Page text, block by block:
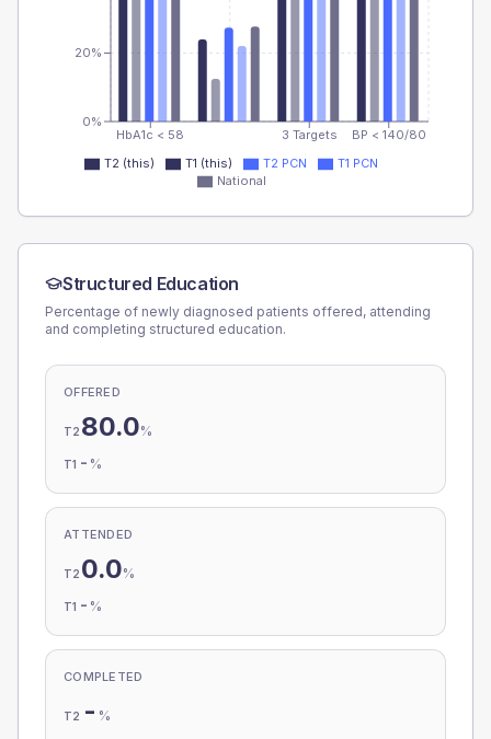
HbA1c < 58 3 Targets BP < 140/80
0%
20%
T2 (this) T1 (this) T2 PCN
T1 PCN
National
Structured Education
Percentage of newly diagnosed patients offered, attending
and completing structured education.
OFFERED
T2 80.0%
T1 - %
ATTENDED
T2 0.0%
T1 - %
COMPLETED
T2 - %